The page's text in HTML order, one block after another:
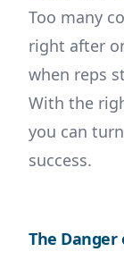
Too many
right after
when reps
With the
you can
success.
The Danger